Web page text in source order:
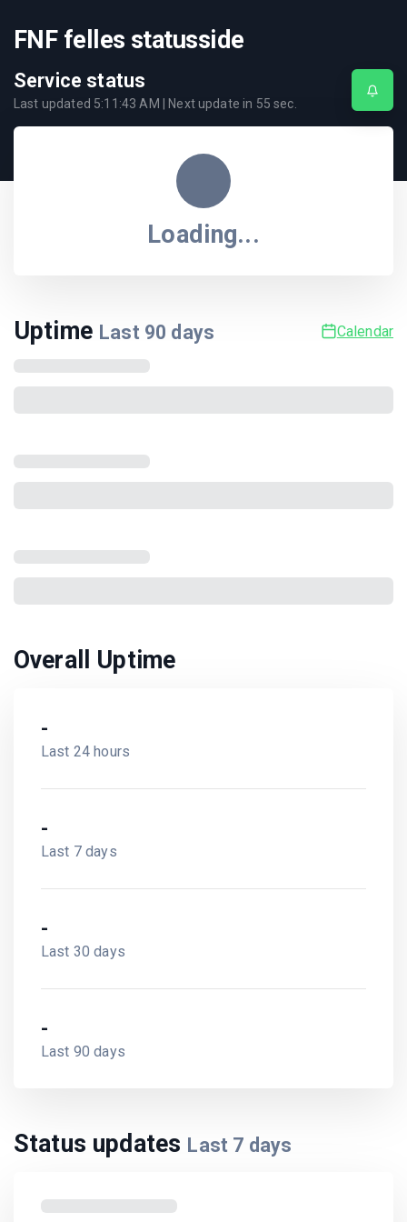
FNF felles statusside
Service status
Last updated 5:11:43 AM | Next update in 55 sec.
Loading...
Uptime Last 90 days Calendar
Overall Uptime
-
Last 24 hours
-
Last 7 days
-
Last 30 days
-
Last 90 days
Status updates Last 7 days